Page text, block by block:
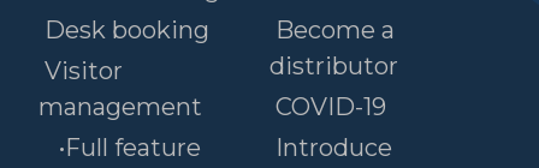
Desk booking
Visitor
management
•Full feature
Become a
distributor
COVID-19
Introduce